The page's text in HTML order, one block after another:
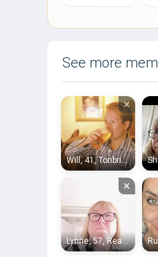
See more
×
Will, 41, Tonbridge
×
Lynne, 57, Reading